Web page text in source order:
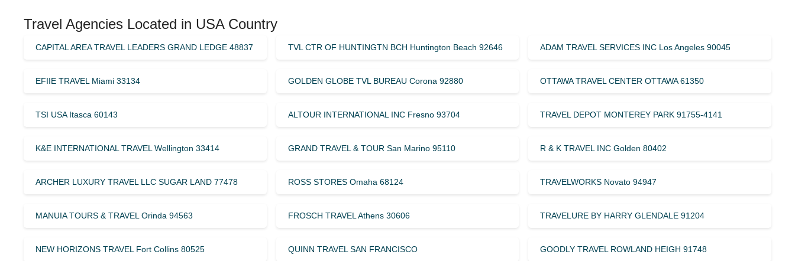
Travel Agencies Located in USA Country
CAPITAL AREA TRAVEL LEADERS GRAND LEDGE 48837 TVL CTR OF HUNTINGTN BCH Huntington Beach 92646 ADAM TRAVEL SERVICES INC Los Angeles 90045
EFIIE TRAVEL Miami 33134 GOLDEN GLOBE TVL BUREAU Corona 92880 OTTAWA TRAVEL CENTER OTTAWA 61350
TSI USA Itasca 60143 ALTOUR INTERNATIONAL INC Fresno 93704 TRAVEL DEPOT MONTEREY PARK 91755-4141
K&E INTERNATIONAL TRAVEL Wellington 33414 GRAND TRAVEL & TOUR San Marino 95110 R & K TRAVEL INC Golden 80402
ARCHER LUXURY TRAVEL LLC SUGAR LAND 77478 ROSS STORES Omaha 68124 TRAVELWORKS Novato 94947
MANUIA TOURS & TRAVEL Orinda 94563 FROSCH TRAVEL Athens 30606 TRAVELURE BY HARRY GLENDALE 91204
NEW HORIZONS TRAVEL Fort Collins 80525 QUINN TRAVEL SAN FRANCISCO GOODLY TRAVEL ROWLAND HEIGH 91748